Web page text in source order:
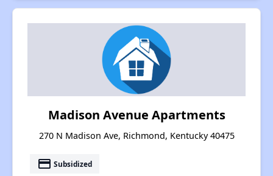
Madison Avenue Apartments
270 N Madison Ave, Richmond, Kentucky 40475
payment Subsidized